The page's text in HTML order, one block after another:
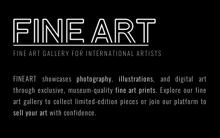
FINE ART GALLERY FOR INTERNATIONAL ARTISTS
FINEART showcasesphotography,illustrations, and digital art
through exclusive, museum-quality fine art prints. Explore our fine
art gallery to collect limited-edition pieces or join our platform to
sell your art with confidence.